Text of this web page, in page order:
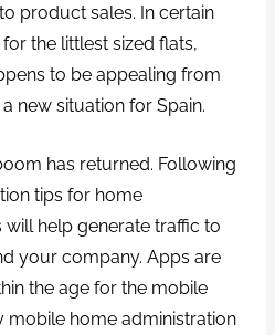
product sales. In certain
the littlest sized flats,
to be appealing from
new situation for Spain.
has returned. Following
tips for home
help generate traffic to
your company. Apps are
the age for the mobile
mobile home administration